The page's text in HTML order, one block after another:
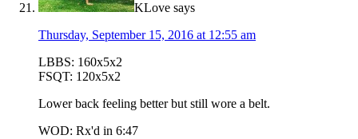
KLove says
Thursday, September 15, 2016 at 12:55 am
LBBS: 160x5x2
FSQT: 120x5x2
Lower back feeling better but still wore a belt.
WOD: Rx'd in 6:47